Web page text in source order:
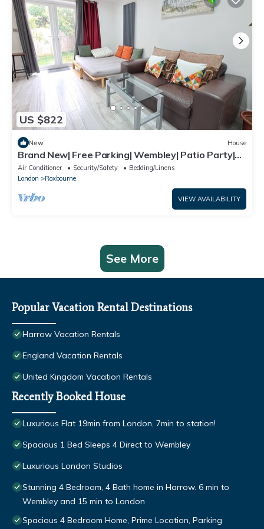
US $822
New House
Brand New| Free Parking| Wembley| Patio Party|
BBQ Party| Garden Party
Air Conditioner Security/Safety
Bedding/Linens
London
Roxbourne
VIEW AVAILABILITY
See More
Popular Vacation Rental Destinations
Harrow Vacation Rentals
England Vacation Rentals
United Kingdom Vacation Rentals
Recently Booked House
Luxurious Flat 19min from London, 7min to station!
Spacious 1 Bed Sleeps 4 Direct to Wembley
Luxurious London Studios
Stunning 4 Bedroom, 4 Bath home in Harrow. 6 min to
Wembley and 15 min to London
Spacious 4 Bedroom Home, Prime Location, Parking